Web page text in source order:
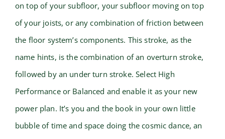
on top of your subfloor, your subfloor moving on top
of your joists, or any combination of friction between
the floor system’s components. This stroke, as the
name hints, is the combination of an overturn stroke,
followed by an under turn stroke. Select High
Performance or Balanced and enable it as your new
power plan. It’s you and the book in your own little
bubble of time and space doing the cosmic dance, an